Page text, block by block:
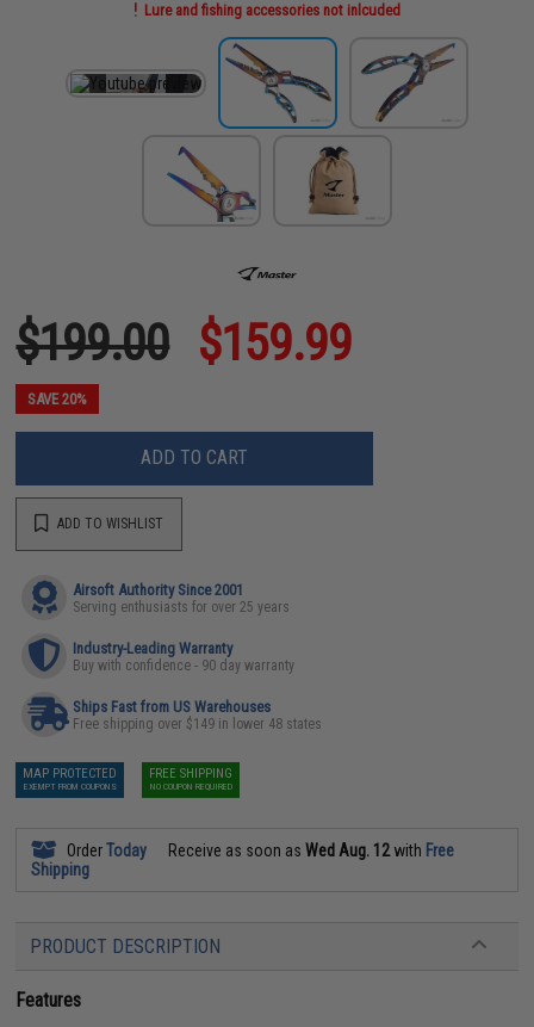
Lure and fishing accessories not inlcuded
$199.00 $159.99
SAVE 20%
ADD TO CART
ADD TO WISHLIST
Airsoft Authority Since 2001
Serving enthusiasts for over 25 years
Industry-Leading Warranty
Buy with confidence - 90 day warranty
Ships Fast from US Warehouses
Free shipping over $149 in lower 48 states
MAP PROTECTED
EXEMPT FROM COUPONS
FREE SHIPPING
NO COUPON REQUIRED
OrderToday Receive as soon asWed Aug. 12with Free
Shipping
PRODUCT DESCRIPTION
Features